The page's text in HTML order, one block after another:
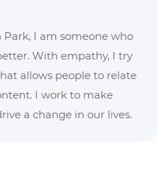
I am someone who
With empathy, I try
allows people to relate
I work to make
a change in our lives.